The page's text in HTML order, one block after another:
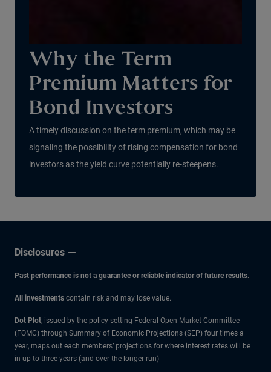
Why the Term
Premium Matters for
Bond Investors
A timely discussion on the term premium, which may be
signaling the possibility of rising compensation for bond
investors as the yield curve potentially re-steepens.
Disclosures
Past performance is not a guarantee or reliable indicator of future results.
All investments contain risk and may lose value.
Dot Plot, issued by the policy-setting Federal Open Market Committee
(FOMC) through Summary of Economic Projections (SEP) four times a
year, maps out each members’ projections for where interest rates will be
in up to three years (and over the longer-run)